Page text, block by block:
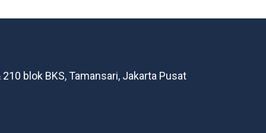
blok BKS, Tamansari, Jakarta Pusat